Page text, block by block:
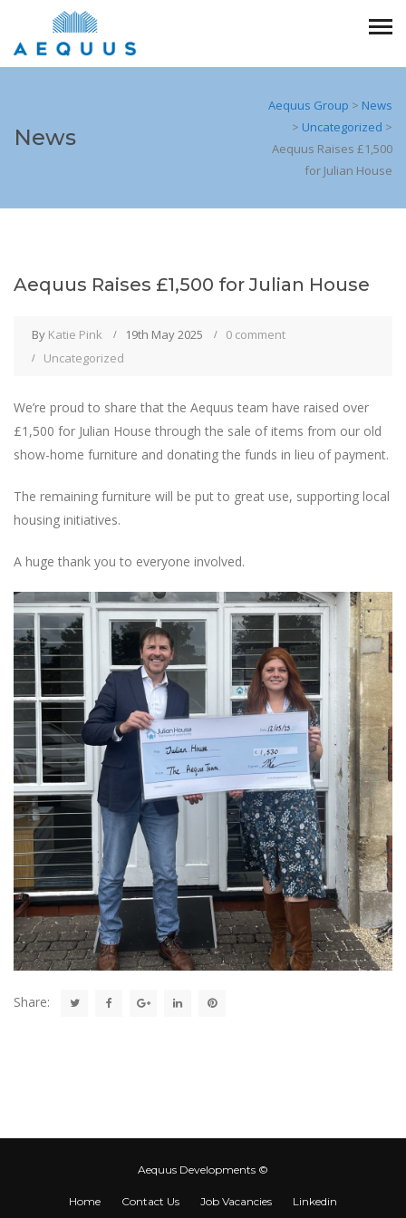
News
Aequus Group > News
> Uncategorized >
Aequus Raises £1,500
for Julian House
Aequus Raises £1,500 for Julian House
By Katie Pink 19th May 2025
0 comment
Uncategorized
We’re proud to share that the Aequus team have raised over
£1,500 for Julian House through the sale of items from our old
show-home furniture and donating the funds in lieu of payment.
The remaining furniture will be put to great use, supporting local
housing initiatives.
A huge thank you to everyone involved.
Share:
Aequus Developments ©
Home Contact Us Job Vacancies Linkedin